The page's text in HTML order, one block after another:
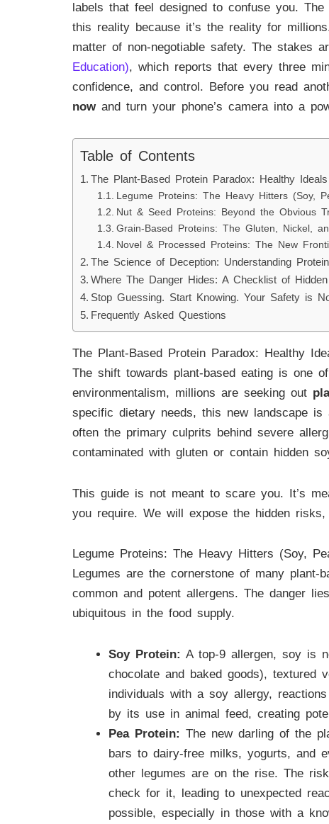
labels that feel designed to confuse you.
this reality because it’s the reality for
matter of non-negotiable safety. The stakes
Education), which reports that every three
confidence, and control. Before you read
nowand turn your phone’s camera into a
Table of Contents
The Plant-Based Protein Paradox: Healthy
Legume Proteins: The Heavy Hitters (Soy,
Nut & Seed Proteins: Beyond the Obvious
Grain-Based Proteins: The Gluten, Nickel,
Novel & Processed Proteins: The New
The Science of Deception: Understanding
Where The Danger Hides: A Checklist of
Stop Guessing. Start Knowing. Your Safety is
Frequently Asked Questions
The Plant-Based Protein Paradox: Healthy
The shift towards plant-based eating is one
environmentalism, millions are seeking out
specific dietary needs, this new landscape
often the primary culprits behind severe
contaminated with gluten or contain hidden
This guide is not meant to scare you. It’s
you require. We will expose the hidden
Legume Proteins: The Heavy Hitters (Soy,
Legumes are the cornerstone of many
common and potent allergens. The danger
ubiquitous in the food supply.
Soy Protein: A top-9 allergen, soy is
chocolate and baked goods), textured
individuals with a soy allergy,
by its use in animal feed, creating
Pea Protein: The new darling of the
bars to dairy-free milks, yogurts, and
other legumes are on the rise. The
check for it, leading to unexpected
possible, especially in those with a